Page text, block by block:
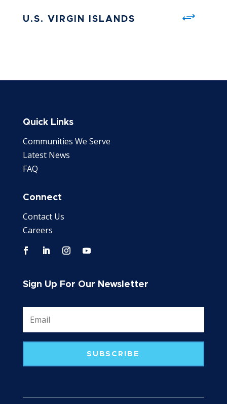
U.S. VIRGIN ISLANDS
Quick Links
Communities We Serve
Latest News
FAQ
Connect
Contact Us
Careers
Sign Up For Our Newsletter
SUBSCRIBE